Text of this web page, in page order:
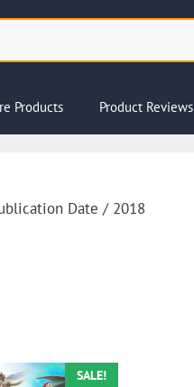
Products Product Reviews
Date / 2018
SALE!